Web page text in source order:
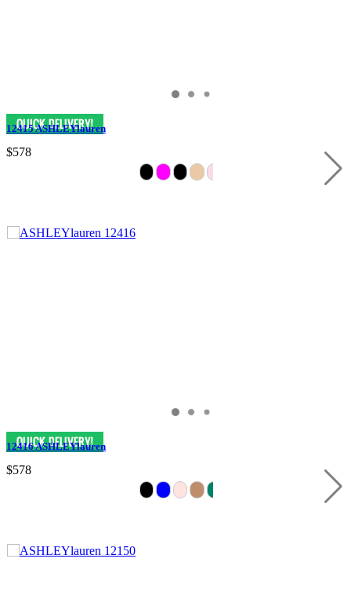
12415 ASHLEYlauren
$578
12416 ASHLEYlauren
$578